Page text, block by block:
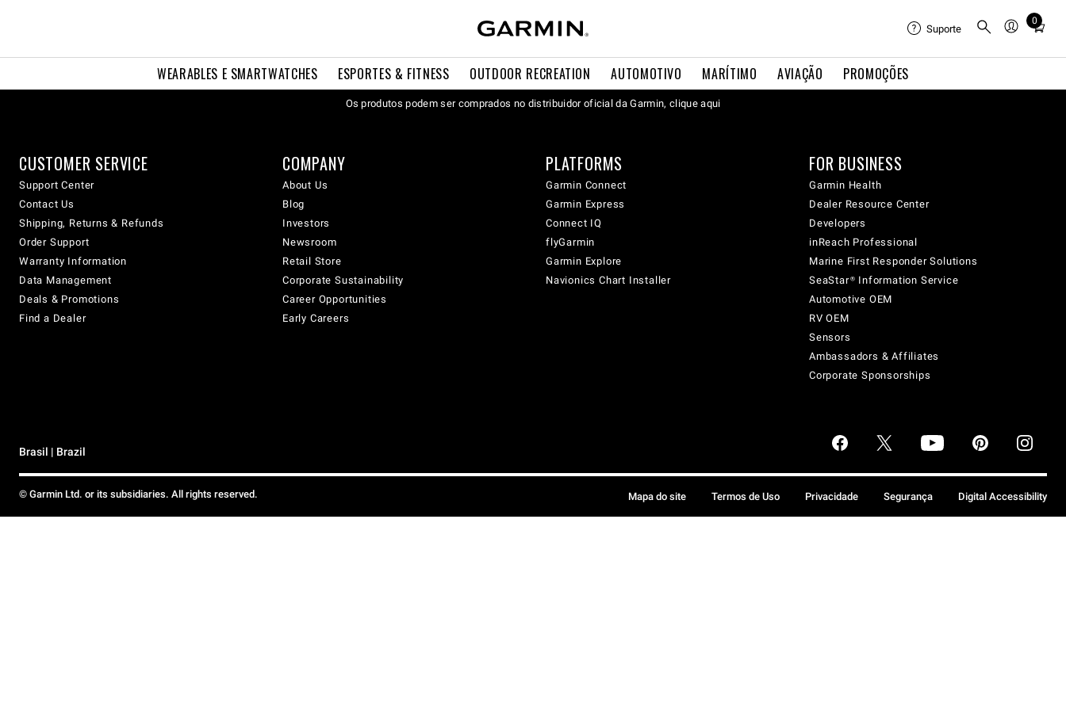
WEARABLES E SMARTWATCHES ESPORTES & FITNESS OUTDOOR RECREATION AUTOMOTIVO MARÍTIMO AVIAÇÃO PROMOÇÕES
Suporte
0
Total
cart:
Os produtos podem ser comprados no distribuidor oficial da Garmin, clique aqui
CUSTOMER SERVICE
Support Center
Contact Us
Shipping, Returns & Refunds
Order Support
Warranty Information
Data Management
Deals & Promotions
Find a Dealer
COMPANY
About Us
Blog
Investors
Newsroom
Retail Store
Corporate Sustainability
Career Opportunities
Early Careers
PLATFORMS
Garmin Connect
Garmin Express
Connect IQ
flyGarmin
Garmin Explore
Navionics Chart Installer
FOR BUSINESS
Garmin Health
Dealer Resource Center
Developers
inReach Professional
Marine First Responder Solutions
SeaStar® Information Service
Automotive OEM
RV OEM
Sensors
Ambassadors & Affiliates
Corporate Sponsorships
Brasil | Brazil
© Garmin Ltd. or its subsidiaries. All rights reserved. Mapa do site Termos de Uso Privacidade Segurança Digital Accessibility